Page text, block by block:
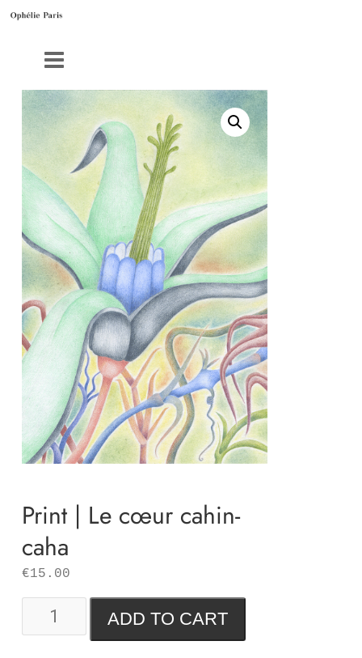
Print | Le cœur cahin-
caha
€15.00
Print
|
ADD TO CART